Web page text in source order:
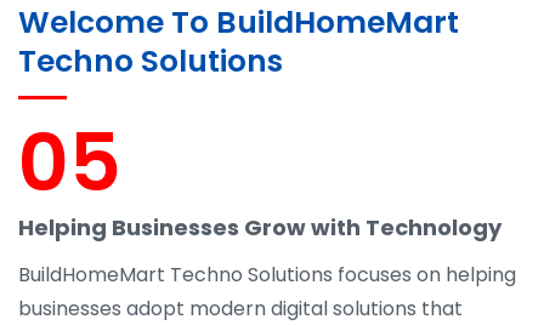
Welcome To BuildHomeMart
Techno Solutions
05
Helping Businesses Grow with Technology
BuildHomeMart Techno Solutions focuses on helping
businesses adopt modern digital solutions that